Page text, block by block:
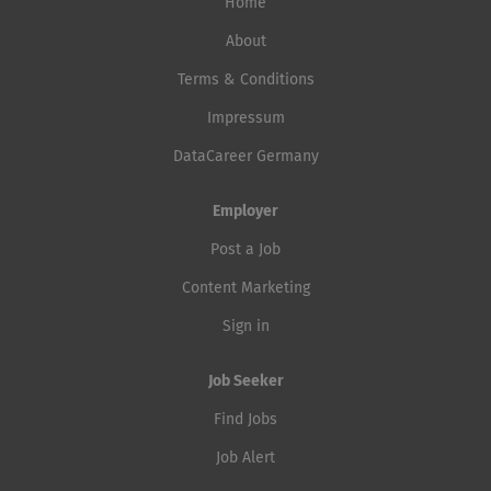
startup is straightforward. In a
Act), and real customer data, it
evaluations. Represent cybersecurity in architecture
management, penetration testing, security verification,
Home
About
Terms & Conditions
Impressum
DataCareer Germany
Employer
Post a Job
Content Marketing
Sign in
Job Seeker
Find Jobs
Job Alert